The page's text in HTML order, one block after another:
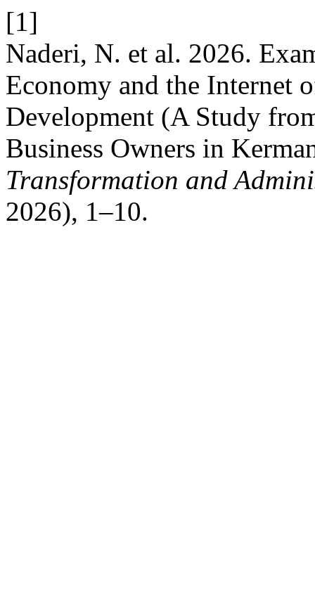
[1]
Naderi, N. et al. 2026.
Economy and the Internet
Development (A Study
Business Owners in
Transformation and
2026), 1–10.